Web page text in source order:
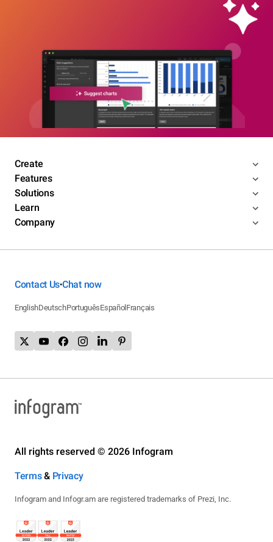
Create
Features
Solutions
Learn
Company
Contact Us•Chat now
EnglishDeutschPortuguêsEspañol Français
All rights reserved © 2026 Infogram
Terms& Privacy
Infogram and Infogr.am are registered trademarks of Prezi, Inc.